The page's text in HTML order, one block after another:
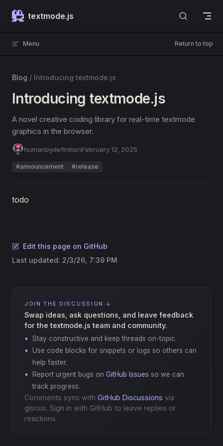
Skip to content
textmode.js
Menu Return to top
Blog / Introducing textmode.js
Introducing textmode.js
A novel creative coding library for real-time textmode
graphics in the browser.
humanbydefinitionFebruary 12, 2025
#announcement #release
todo
Edit this page on GitHub
Last updated: 2/3/26, 7:39 PM
JOIN THE DISCUSSION ↓
Swap ideas, ask questions, and leave feedback
for the textmode.js team and community.
Stay constructive and keep threads on-topic.
Use code blocks for snippets or logs so others can
help faster.
Report urgent bugs on GitHub Issues so we can
track progress.
Comments sync with GitHub Discussions via
giscus. Sign in with GitHub to leave replies or
reactions.